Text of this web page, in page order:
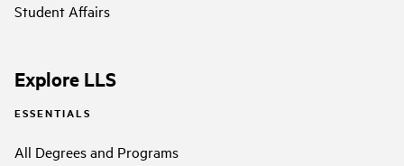
Student Affairs
Explore LLS
ESSENTIALS
All Degrees and Programs